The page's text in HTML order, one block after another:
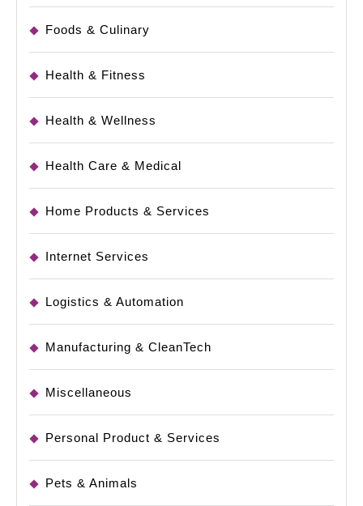
Foods & Culinary
Health & Fitness
Health & Wellness
Health Care & Medical
Home Products & Services
Internet Services
Logistics & Automation
Manufacturing & CleanTech
Miscellaneous
Personal Product & Services
Pets & Animals